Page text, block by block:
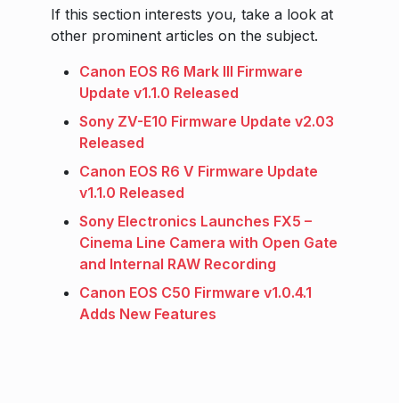
If this section interests you, take a look at
other prominent articles on the subject.
Canon EOS R6 Mark III Firmware
Update v1.1.0 Released
Sony ZV-E10 Firmware Update v2.03
Released
Canon EOS R6 V Firmware Update
v1.1.0 Released
Sony Electronics Launches FX5 –
Cinema Line Camera with Open Gate
and Internal RAW Recording
Canon EOS C50 Firmware v1.0.4.1
Adds New Features